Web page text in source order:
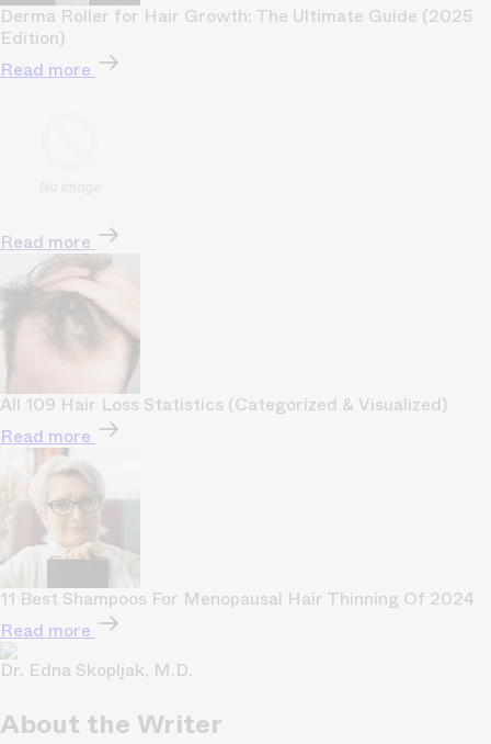
Derma Roller for Hair Growth: The Ultimate Guide (2025
Edition)
Read more
Read more
All 109 Hair Loss Statistics (Categorized & Visualized)
Read more
11 Best Shampoos For Menopausal Hair Thinning Of 2024
Read more
Dr. Edna Skopljak, M.D.
About the Writer